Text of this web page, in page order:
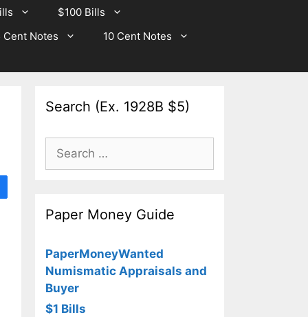
$100 Bills
Cent Notes
10 Cent Notes
Search (Ex. 1928B $5)
Search
for:
Paper Money Guide
PaperMoneyWanted
Numismatic Appraisals and
Buyer
$1 Bills